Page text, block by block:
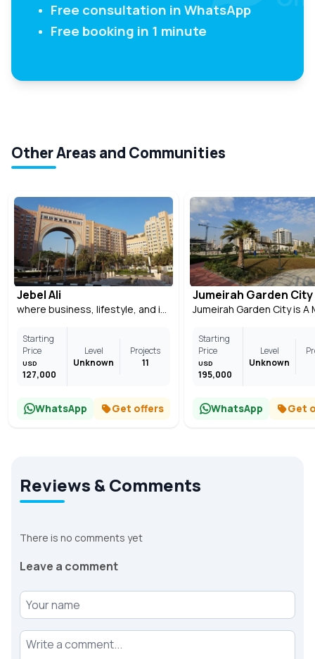
Free consultation in WhatsApp
Free booking in 1 minute
Other Areas and Communities
Jebel Ali
Starting
Price
USD
127,000
Level
Unknown
Projects
11
WhatsApp Get offers
Jumeirah Garden City
Starting
Price
USD
195,000
Level
Unknown
WhatsApp Get
Reviews & Comments
There is no comments yet
Leave a comment
Your name
Your comment